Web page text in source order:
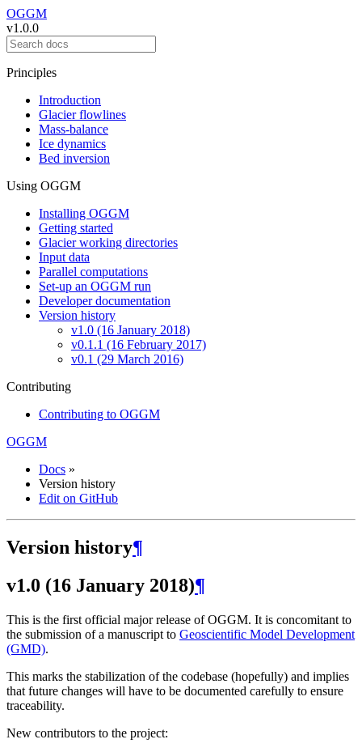
OGGM
v1.0.0
Principles
Introduction
Glacier flowlines
Mass-balance
Ice dynamics
Bed inversion
Using OGGM
Installing OGGM
Getting started
Glacier working directories
Input data
Parallel computations
Set-up an OGGM run
Developer documentation
Version history
v1.0 (16 January 2018)
v0.1.1 (16 February 2017)
v0.1 (29 March 2016)
Contributing
Contributing to OGGM
OGGM
Docs »
Version history
Edit on GitHub
Version history¶
v1.0 (16 January 2018)¶
This is the first official major release of OGGM. It is concomitant to
the submission of a manuscript to Geoscientific Model Development
(GMD).
This marks the stabilization of the codebase (hopefully) and implies
that future changes will have to be documented carefully to ensure
traceability.
New contributors to the project: